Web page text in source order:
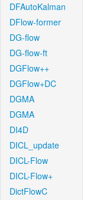
DFAutoKalman
DFlow-former
DG-flow
DG-flow-ft
DGFlow++
DGFlow+DC
DGMA
DGMA
DI4D
DICL_update
DICL-Flow
DICL-Flow+
DictFlowC